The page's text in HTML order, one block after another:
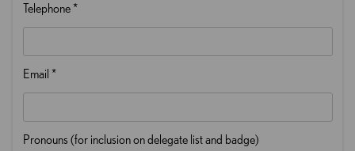
Telephone*
Email *
Pronouns (for inclusion on delegate list and badge)